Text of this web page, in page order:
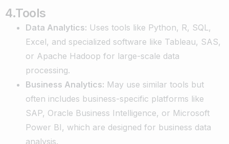
4.Tools
Data Analytics: Uses tools like Python, R, SQL,
Excel, and specialized software like Tableau, SAS,
or Apache Hadoop for large-scale data
processing.
Business Analytics: May use similar tools but
often includes business-specific platforms like
SAP, Oracle Business Intelligence, or Microsoft
Power BI, which are designed for business data
analysis.